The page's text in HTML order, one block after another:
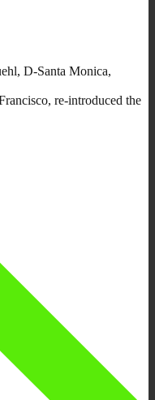
D-Santa Monica,
re-introduced the